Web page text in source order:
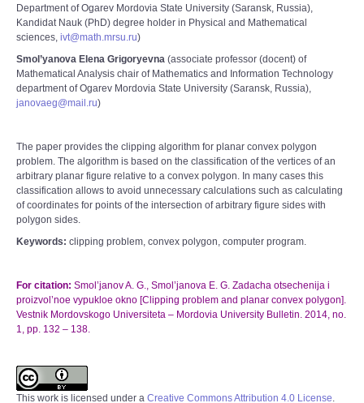
Department of Ogarev Mordovia State University (Saransk, Russia),
Kandidat Nauk (PhD) degree holder in Physical and Mathematical
sciences, ivt@math.mrsu.ru)
Smol’yanova Elena Grigoryevna (associate professor (docent) of
Mathematical Analysis chair of Mathematics and Information Technology
department of Ogarev Mordovia State University (Saransk, Russia),
janovaeg@mail.ru)
The paper provides the clipping algorithm for planar convex polygon
problem. The algorithm is based on the classification of the vertices of an
arbitrary planar figure relative to a convex polygon. In many cases this
classification allows to avoid unnecessary calculations such as calculating
of coordinates for points of the intersection of arbitrary figure sides with
polygon sides.
Keywords: clipping problem, convex polygon, computer program.
For citation: Smol’janov A. G., Smol’janova E. G. Zadacha otsechenija i
proizvol’noe vypukloe okno [Clipping problem and planar convex polygon].
Vestnik Mordovskogo Universiteta – Mordovia University Bulletin. 2014, no.
1, pp. 132 – 138.
This work is licensed under a Creative Commons Attribution 4.0 License.